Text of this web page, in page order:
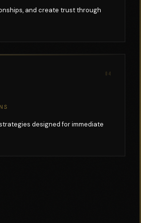
and create trust through
04
designed for immediate